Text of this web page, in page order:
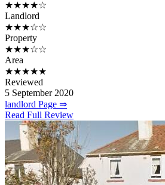
★★★★☆
Landlord
★★★☆☆
Property
★★★☆☆
Area
★★★★★
Reviewed
5 September 2020
landlord Page ⇒
Read Full Review